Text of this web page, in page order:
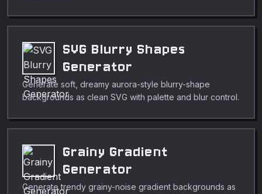
SVG Blurry Shapes
Generator
Generate soft, dreamy aurora-style blurry-shape
backgrounds as clean SVG with palette and blur control.
Grainy Gradient
Generator
Generate trendy grainy-noise gradient backgrounds as